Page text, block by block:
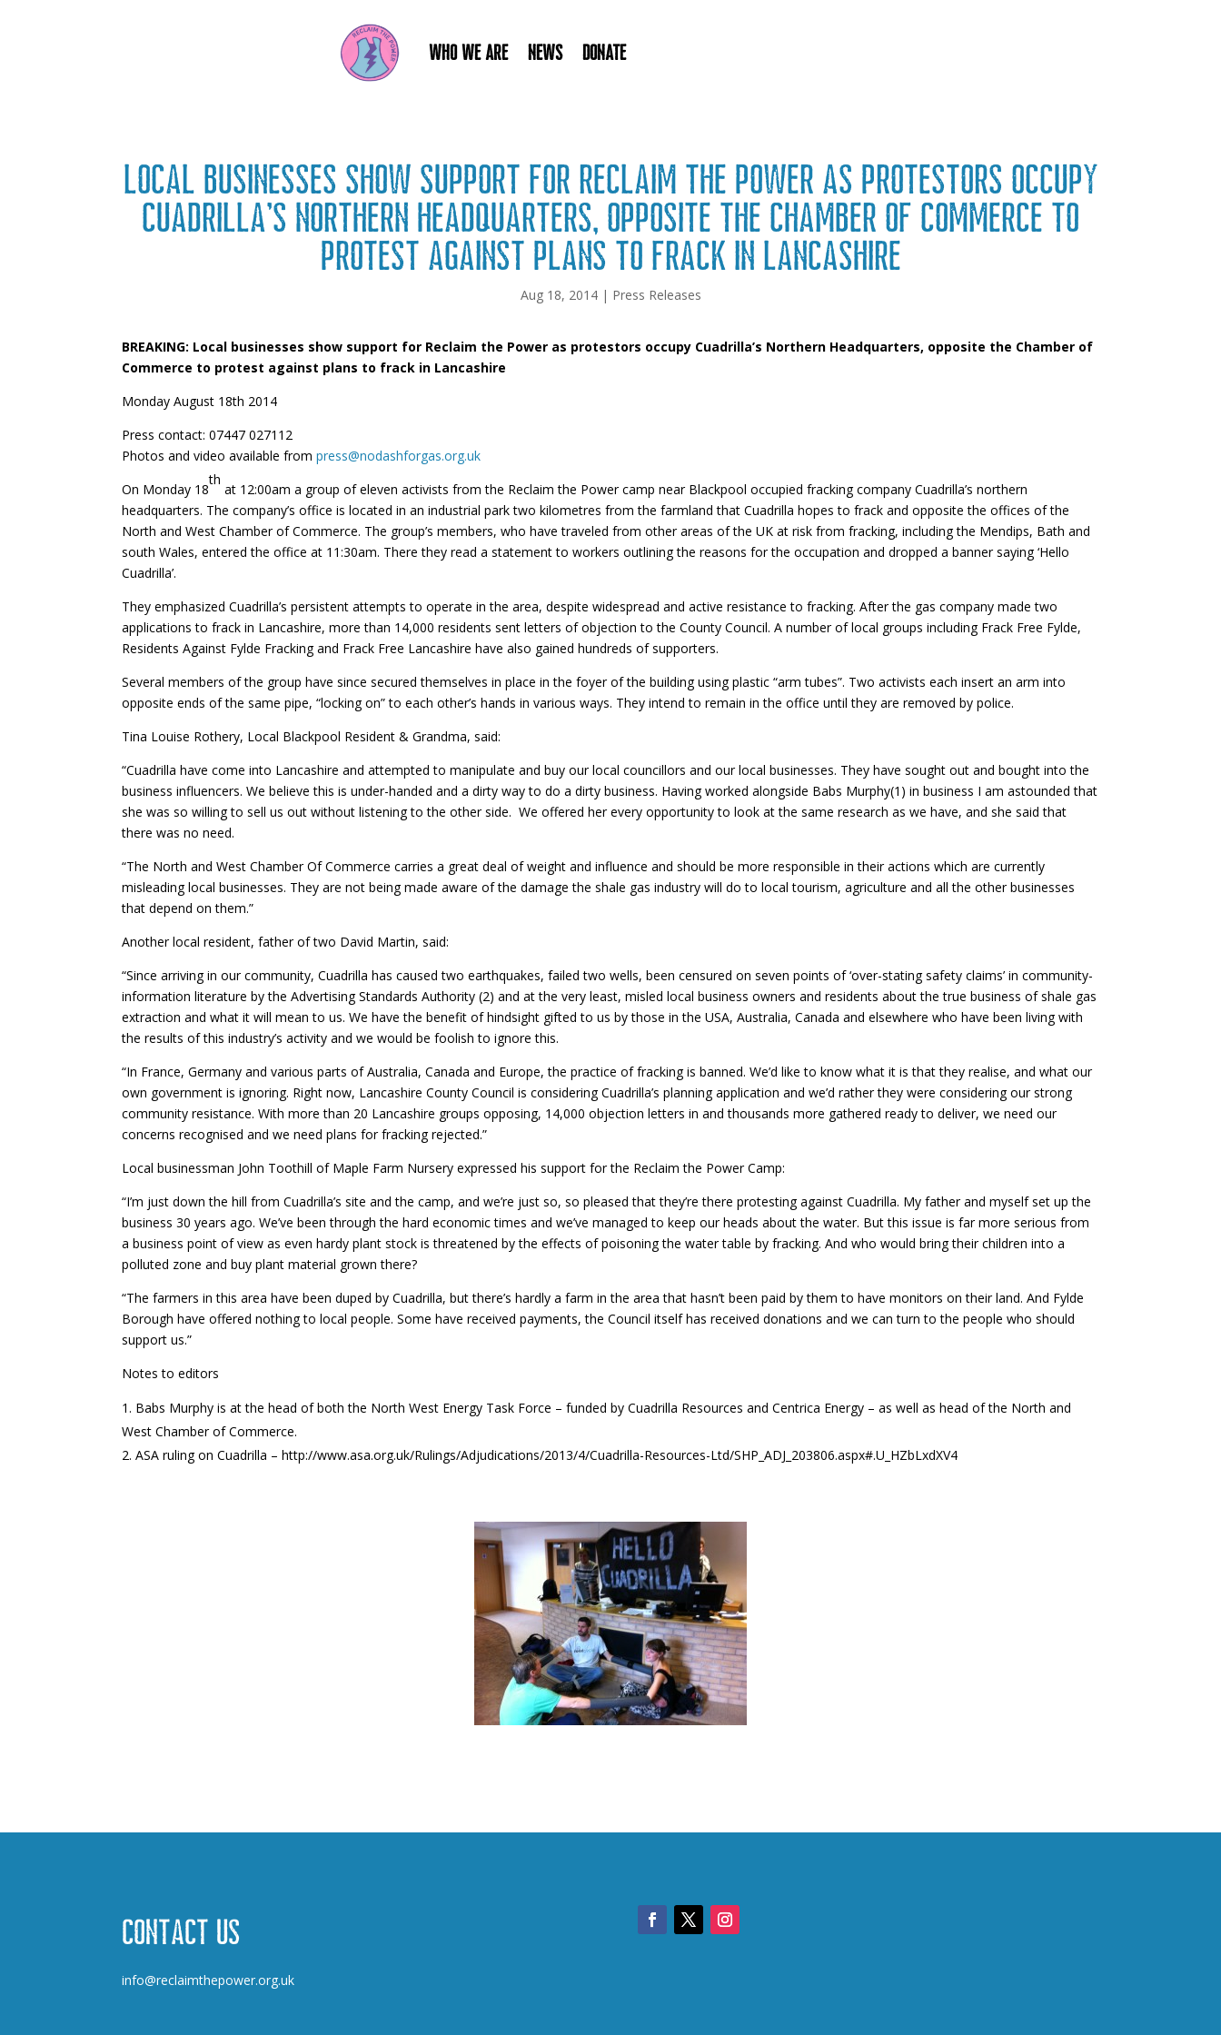
Who We Are News Donate
Local businesses show support for Reclaim the Power as protestors occupy
Cuadrilla’s Northern Headquarters, opposite the Chamber of Commerce to
protest against plans to frack in Lancashire
Aug 18, 2014| Press Releases
BREAKING: Local businesses show support for Reclaim the Power as protestors occupy Cuadrilla’s Northern Headquarters, opposite the Chamber of
Commerce to protest against plans to frack in Lancashire
Monday August 18th 2014
Press contact: 07447 027112
Photos and video available frompress@nodashforgas.org.uk
On Monday 18
th
at 12:00am a group of eleven activists from the Reclaim the Power camp near Blackpool occupied fracking company Cuadrilla’s northern
headquarters. The company’s office is located in an industrial park two kilometres from the farmland that Cuadrilla hopes to frack and opposite the offices of the
North and West Chamber of Commerce. The group’s members, who have traveled from other areas of the UK at risk from fracking, including the Mendips, Bath and
south Wales, entered the office at 11:30am. There they read a statement to workers outlining the reasons for the occupation and dropped a banner saying ‘Hello
Cuadrilla’.
They emphasized Cuadrilla’s persistent attempts to operate in the area, despite widespread and active resistance to fracking. After the gas company made two
applications to frack in Lancashire, more than 14,000 residents sent letters of objection to the County Council. A number of local groups including Frack Free Fylde,
Residents Against Fylde Fracking and Frack Free Lancashire have also gained hundreds of supporters.
Several members of the group have since secured themselves in place in the foyer of the building using plastic “arm tubes”. Two activists each insert an arm into
opposite ends of the same pipe, “locking on” to each other’s hands in various ways. They intend to remain in the office until they are removed by police.
Tina Louise Rothery, Local Blackpool Resident & Grandma, said:
“Cuadrilla have come into Lancashire and attempted to manipulate and buy our local councillors and our local businesses. They have sought out and bought into the
business influencers. We believe this is under-handed and a dirty way to do a dirty business. Having worked alongside Babs Murphy(1) in business I am astounded that
she was so willing to sell us out without listening to the other side. We offered her every opportunity to look at the same research as we have, and she said that
there was no need.
“The North and West Chamber Of Commerce carries a great deal of weight and influence and should be more responsible in their actions which are currently
misleading local businesses. They are not being made aware of the damage the shale gas industry will do to local tourism, agriculture and all the other businesses
that depend on them.”
Another local resident, father of two David Martin, said:
“Since arriving in our community, Cuadrilla has caused two earthquakes, failed two wells, been censured on seven points of ‘over-stating safety claims’ in community-
information literature by the Advertising Standards Authority (2) and at the very least, misled local business owners and residents about the true business of shale gas
extraction and what it will mean to us. We have the benefit of hindsight gifted to us by those in the USA, Australia, Canada and elsewhere who have been living with
the results of this industry’s activity and we would be foolish to ignore this.
“In France, Germany and various parts of Australia, Canada and Europe, the practice of fracking is banned. We’d like to know what it is that they realise, and what our
own government is ignoring. Right now, Lancashire County Council is considering Cuadrilla’s planning application and we’d rather they were considering our strong
community resistance. With more than 20 Lancashire groups opposing, 14,000 objection letters in and thousands more gathered ready to deliver, we need our
concerns recognised and we need plans for fracking rejected.”
Local businessman John Toothill of Maple Farm Nursery expressed his support for the Reclaim the Power Camp:
“I’m just down the hill from Cuadrilla’s site and the camp, and we’re just so, so pleased that they’re there protesting against Cuadrilla. My father and myself set up the
business 30 years ago. We’ve been through the hard economic times and we’ve managed to keep our heads about the water. But this issue is far more serious from
a business point of view as even hardy plant stock is threatened by the effects of poisoning the water table by fracking. And who would bring their children into a
polluted zone and buy plant material grown there?
“The farmers in this area have been duped by Cuadrilla, but there’s hardly a farm in the area that hasn’t been paid by them to have monitors on their land. And Fylde
Borough have offered nothing to local people. Some have received payments, the Council itself has received donations and we can turn to the people who should
support us.”
Notes to editors
Babs Murphy is at the head of both the North West Energy Task Force – funded by Cuadrilla Resources and Centrica Energy – as well as head of the North and
West Chamber of Commerce.
ASA ruling on Cuadrilla – http://www.asa.org.uk/Rulings/Adjudications/2013/4/Cuadrilla-Resources-Ltd/SHP_ADJ_203806.aspx#.U_HZbLxdXV4
Contact us
info@reclaimthepower.org.uk